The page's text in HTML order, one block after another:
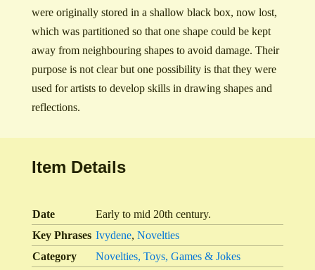
were originally stored in a shallow black box, now lost,
which was partitioned so that one shape could be kept
away from neighbouring shapes to avoid damage. Their
purpose is not clear but one possibility is that they were
used for artists to develop skills in drawing shapes and
reflections.
Item Details
Date
Early to mid 20th century.
Key Phrases Ivydene, Novelties
Category
Novelties, Toys, Games & Jokes